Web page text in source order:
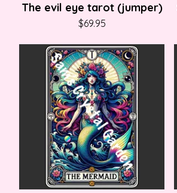
The evil eye tarot (jumper)
$69.95